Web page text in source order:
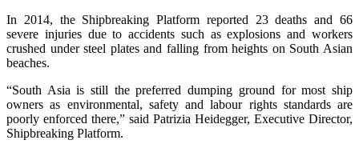
In 2014, the Shipbreaking Platform reported 23 deaths and 66
severe injuries due to accidents such as explosions and workers
crushed under steel plates and falling from heights on South Asian
beaches.
“South Asia is still the preferred dumping ground for most ship
owners as environmental, safety and labour rights standards are
poorly enforced there,” said Patrizia Heidegger, Executive Director,
Shipbreaking Platform.